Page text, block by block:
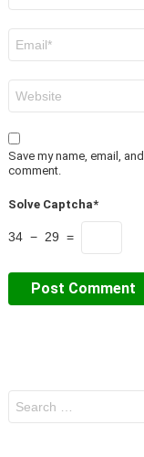
Save my name, email,
comment.
Solve Captcha*
34 − 29 =
for: